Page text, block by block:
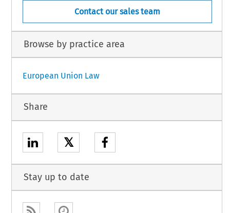
Contact our sales team
Browse by practice area
European Union Law
Share
𝕏
Stay up to date